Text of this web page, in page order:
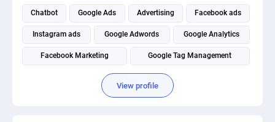
Chatbot Google Ads Advertising Facebook ads
Instagram ads Google Adwords Google Analytics
Facebook Marketing Google Tag Management
View profile